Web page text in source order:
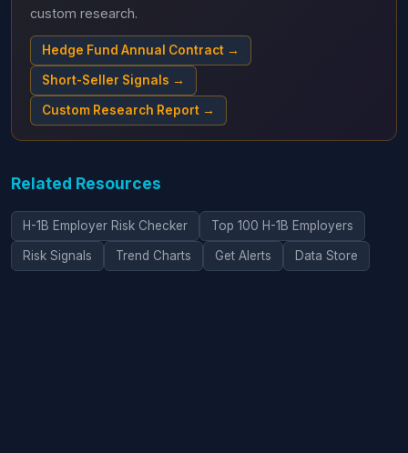
custom research.
Hedge Fund Annual Contract →
Short-Seller Signals →
Custom Research Report →
Related Resources
H-1B Employer Risk Checker Top 100 H-1B Employers
Risk Signals Trend Charts Get Alerts Data Store